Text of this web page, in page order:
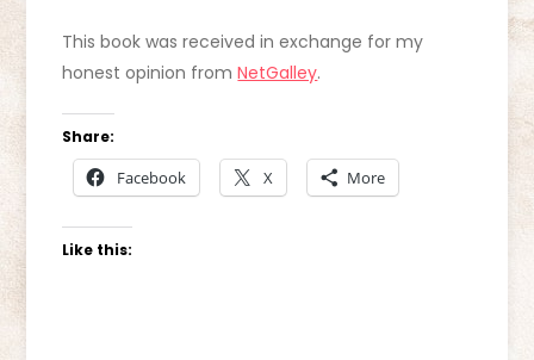
This book was received in exchange for my
honest opinion fromNetGalley.
Share:
Facebook X More
Like this: